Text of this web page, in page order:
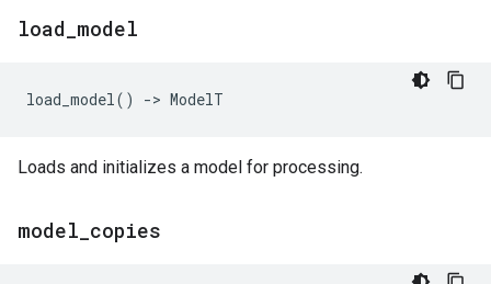
load model
load_model() -> ModelT
Loads and initializes a model for processing.
model copies